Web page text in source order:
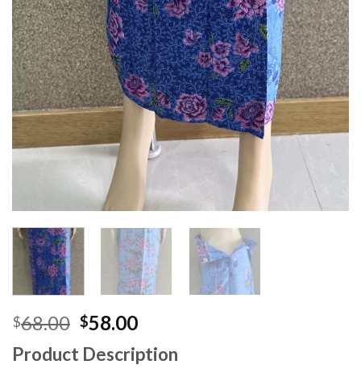
$68.00 Original
price
was:
$58.00Current
price
is:
Product Description